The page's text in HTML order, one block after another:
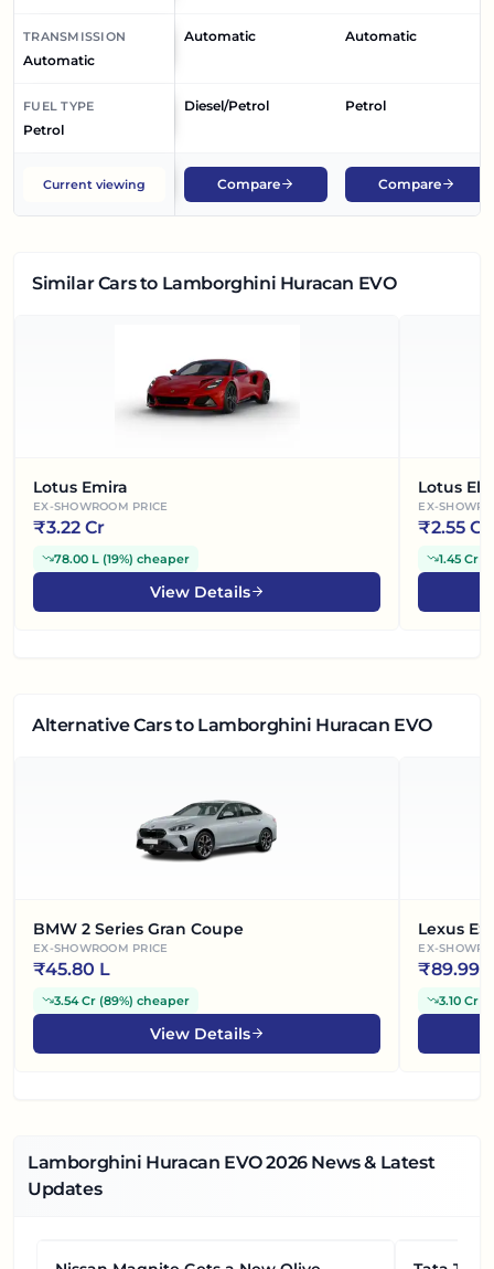
TRANSMISSION
Automatic
Automatic Automatic
FUEL TYPE
Petrol
Diesel/Petrol Petrol
Current viewing Compare Compare
Similar Carsto Lamborghini Huracan EVO
Lotus Emira
EX-SHOWROOM PRICE
₹3.22 Cr
78.00 L (19%) cheaper
View Details
Lotus
EX-
₹2.55 Cr
1.45 Cr
Alternative Carsto Lamborghini Huracan EVO
BMW 2 Series Gran Coupe
EX-SHOWROOM PRICE
₹45.80 L
3.54 Cr (89%) cheaper
View Details
Lexus ES
EX-
₹89.99
3.10 Cr
Lamborghini Huracan EVO2026News & Latest
Updates